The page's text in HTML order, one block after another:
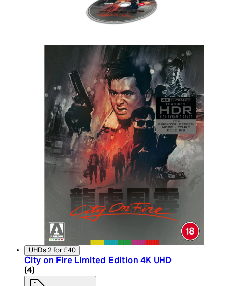
UHDs 2 for £40
City on Fire Limited Edition 4K UHD
5 star rating based on 4 reviews
(4)